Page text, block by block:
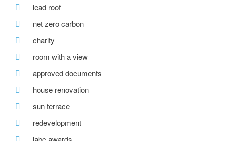
lead roof
net zero carbon
charity
room with a view
approved documents
house renovation
sun terrace
redevelopment